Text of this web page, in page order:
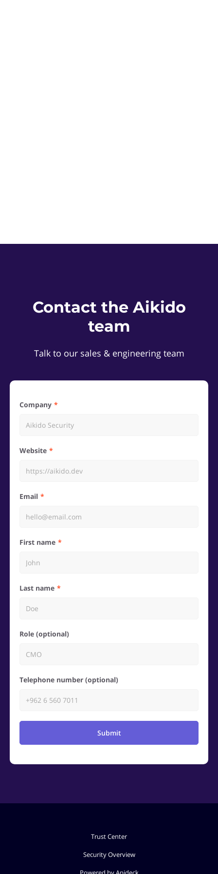
Contact the Aikido
team
Talk to our sales & engineering team
Company
Website
Email
First name
Last name
Role (optional)
Telephone number (optional)
Submit
Trust Center
Security Overview